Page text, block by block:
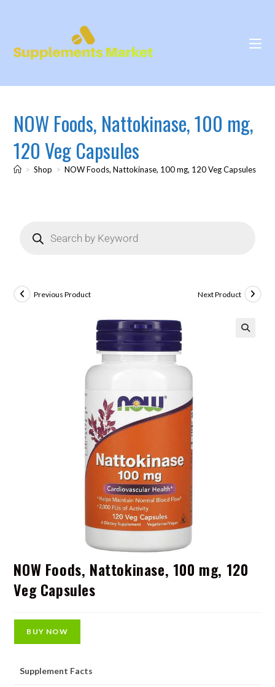
NOW Foods, Nattokinase, 100 mg,
120 Veg Capsules
> Shop > NOW Foods, Nattokinase, 100 mg, 120 Veg Capsules
Previous Product Next Product
NOW Foods, Nattokinase, 100 mg, 120
Veg Capsules
BUY NOW
Supplement Facts